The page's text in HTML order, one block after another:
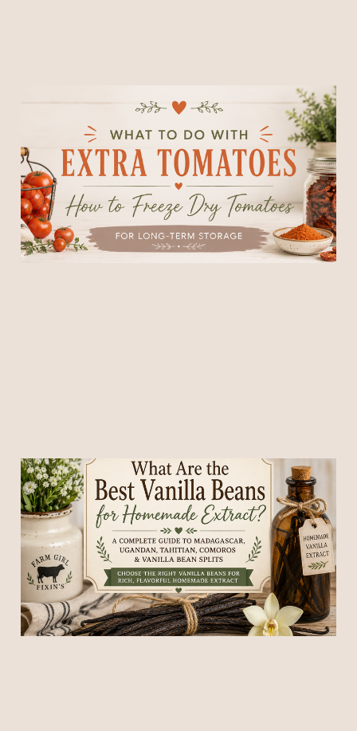
What to Do With Extra
Tomatoes: How to Freeze
Dry Tomatoes for Long-
Term Storage
30 Jun 2026 7 min read
What Are the Best Vanilla
Beans for Homemade
Extract?
25 Jun 2026 7 min read